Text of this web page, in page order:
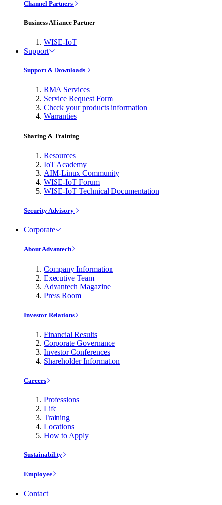
Channel Partners
Business Alliance Partner
WISE-IoT
Support
Support & Downloads
RMA Services
Service Request Form
Check your products information
Warranties
Sharing & Training
Resources
IoT Academy
AIM-Linux Community
WISE-IoT Forum
WISE-IoT Technical Documentation
Security Advisory
Corporate
About Advantech
Company Information
Executive Team
Advantech Magazine
Press Room
Investor Relations
Financial Results
Corporate Governance
Investor Conferences
Shareholder Information
Careers
Professions
Life
Training
Locations
How to Apply
Sustainability
Employee
Contact